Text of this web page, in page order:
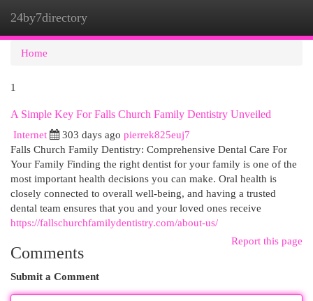
24by7directory
Home
1
A Simple Key For Falls Church Family Dentistry Unveiled
Internet
303 days ago pierrek825euj7
Falls Church Family Dentistry: Comprehensive Dental Care For
Your Family Finding the right dentist for your family is one of the
most important health decisions you can make. Oral health is
closely connected to overall well-being, and having a trusted
dental team ensures that you and your loved ones receive
https://fallschurchfamilydentistry.com/about-us/
Report this page
Comments
Submit a Comment